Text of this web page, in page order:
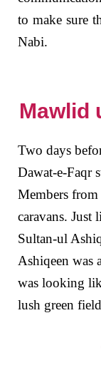
to make sure
Nabi.
Mawlid
Two days
Dawat-e-Faqr
Members
caravans. Just
Sultan-ul
Ashiqeen was
was looking
lush green